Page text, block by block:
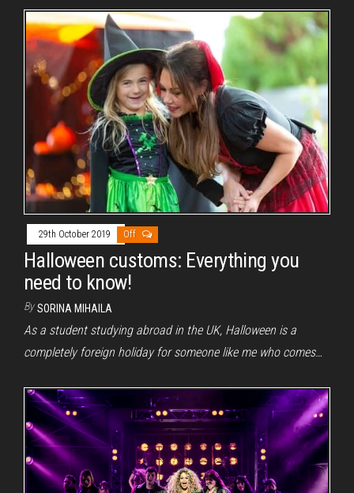
29th October 2019 Off
Halloween customs: Everything you
need to know!
By SORINA MIHAILA
As a student studying abroad in the UK, Halloween is a
completely foreign holiday for someone like me who comes…